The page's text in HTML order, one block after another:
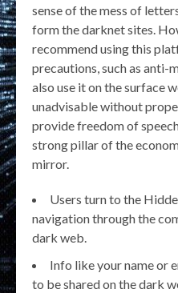
sense of the mess of
form the darknet sites.
recommend using this
precautions, such as anti-
also use it on the surface
unadvisable without
provide freedom of
strong pillar of the
mirror.
Users turn to the
navigation through the
dark web.
Info like your name or
to be shared on the dark